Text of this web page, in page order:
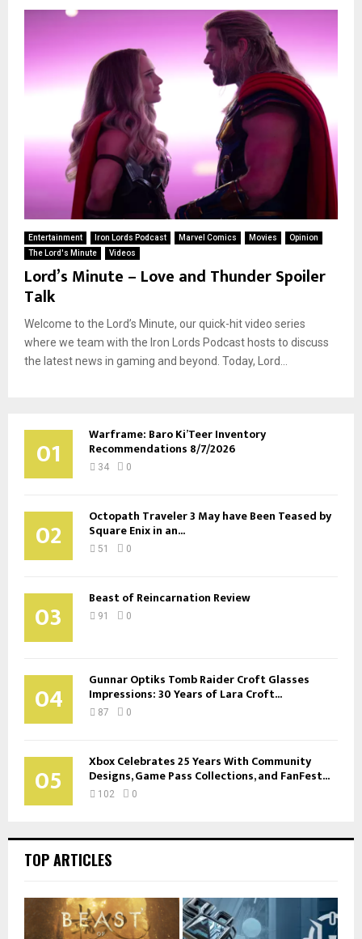
Entertainment Iron Lords Podcast Marvel Comics Movies
Opinion
The Lord's Minute
Videos
Lord’s Minute – Love and Thunder Spoiler
Talk
Welcome to the Lord’s Minute, our quick-hit video series
where we team with the Iron Lords Podcast hosts to discuss
the latest news in gaming and beyond. Today, Lord...
01 Warframe: Baro Ki’Teer Inventory
Recommendations 8/7/2026
34 0
02 Octopath Traveler 3 May have Been Teased by
Square Enix in an...
51 0
03 Beast of Reincarnation Review
91 0
04 Gunnar Optiks Tomb Raider Croft Glasses
Impressions: 30 Years of Lara Croft...
87 0
05 Xbox Celebrates 25 Years With Community
Designs, Game Pass Collections, and FanFest...
102 0
TOP ARTICLES